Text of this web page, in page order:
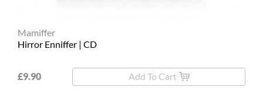
Mamiffer
Hirror Enniffer | CD
£9.90 Add To Cart